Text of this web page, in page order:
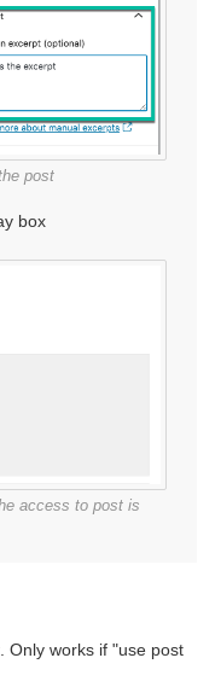
post
box
access to post is
Only works if "use post